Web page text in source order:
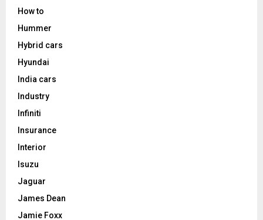
How to
Hummer
Hybrid cars
Hyundai
India cars
Industry
Infiniti
Insurance
Interior
Isuzu
Jaguar
James Dean
Jamie Foxx